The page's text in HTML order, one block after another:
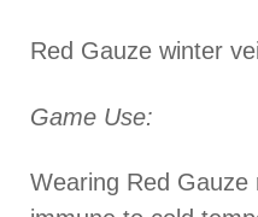
Red Gauze winter
Game Use:
Wearing Red Gauze